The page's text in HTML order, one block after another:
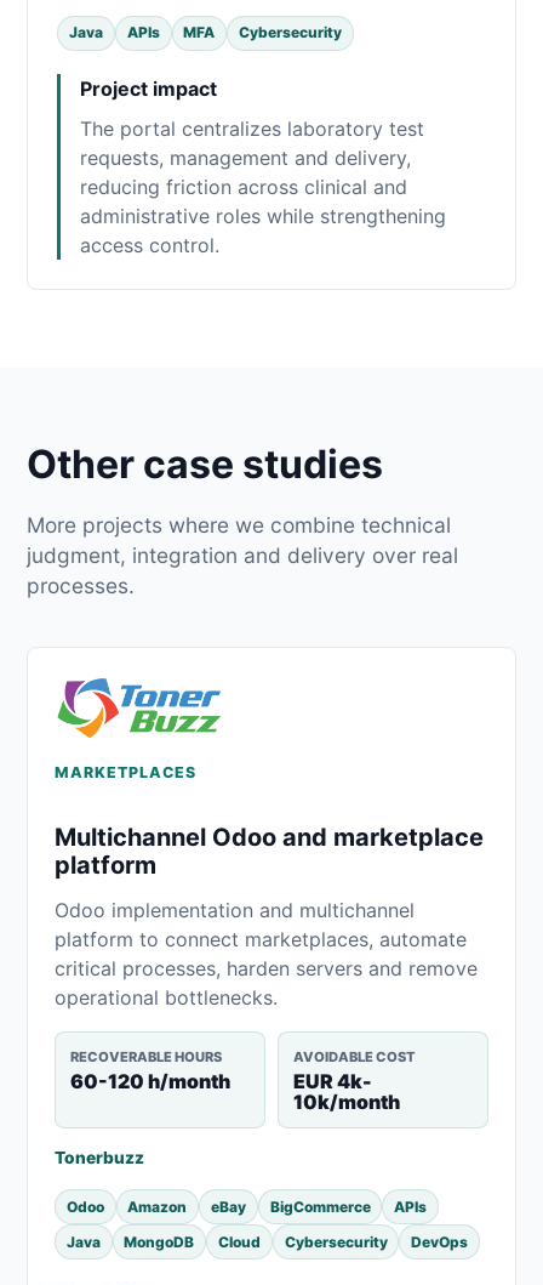
Java APIs MFA Cybersecurity
Project impact
The portal centralizes laboratory test
requests, management and delivery,
reducing friction across clinical and
administrative roles while strengthening
access control.
Other case studies
More projects where we combine technical
judgment, integration and delivery over real
processes.
MARKETPLACES
Multichannel Odoo and marketplace
platform
Odoo implementation and multichannel
platform to connect marketplaces, automate
critical processes, harden servers and remove
operational bottlenecks.
RECOVERABLE HOURS
60-120 h/month
AVOIDABLE COST
EUR 4k-
10k/month
Tonerbuzz
Odoo Amazon eBay BigCommerce
APIs
Java
MongoDB Cloud Cybersecurity DevOps